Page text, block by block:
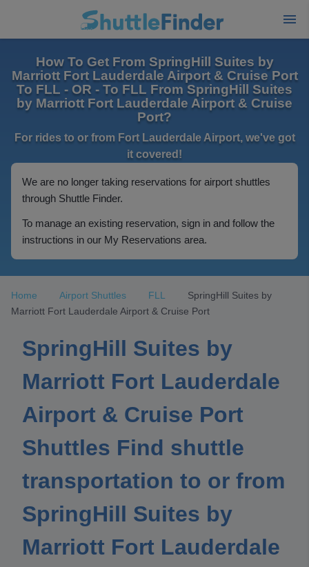
How To Get From SpringHill Suites by
Marriott Fort Lauderdale Airport & Cruise Port
To FLL - OR - To FLL From SpringHill Suites
by Marriott Fort Lauderdale Airport & Cruise
Port?
For rides to or from Fort Lauderdale Airport, we've got
it covered!
We are no longer taking reservations for airport shuttles
through Shuttle Finder.
To manage an existing reservation, sign in and follow the
instructions in our My Reservations area.
Home Airport Shuttles FLL
SpringHill Suites by
Marriott Fort Lauderdale Airport & Cruise Port
SpringHill Suites by
Marriott Fort Lauderdale
Airport & Cruise Port
Shuttles Find shuttle
transportation to or from
SpringHill Suites by
Marriott Fort Lauderdale